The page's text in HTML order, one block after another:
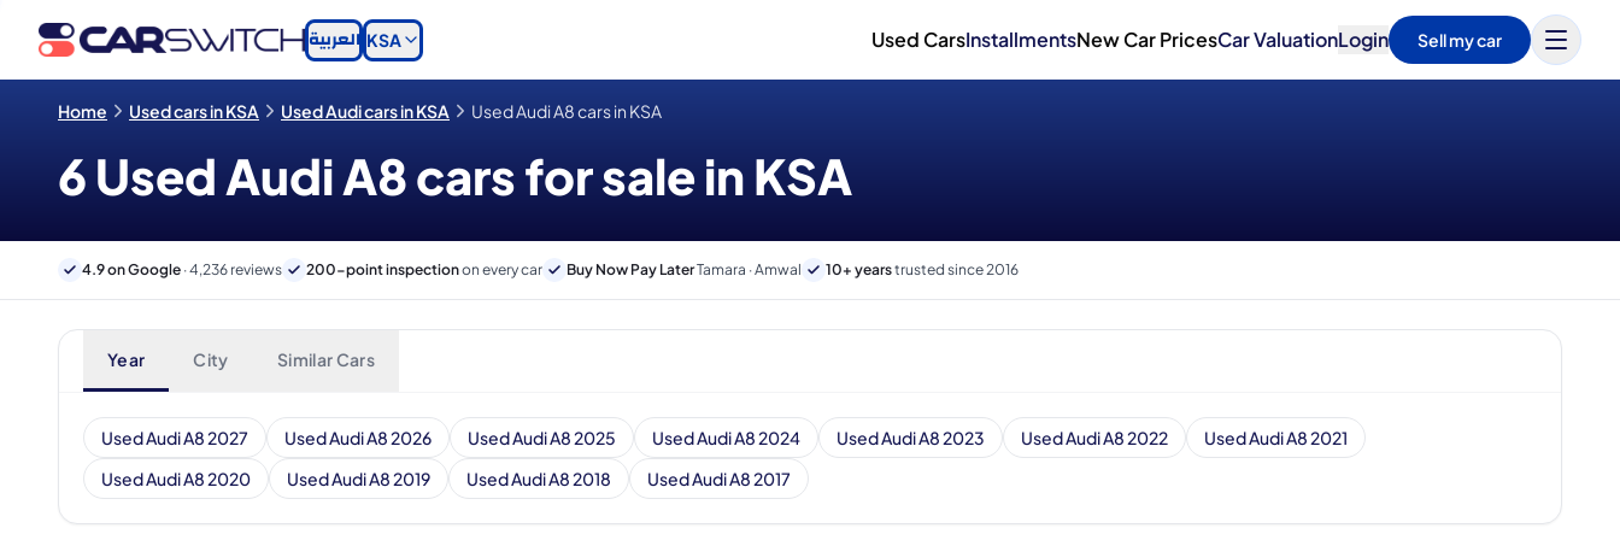
العربية KSA Used CarsInstallmentsNew Car PricesCar ValuationLogin Sell my car
Home Used cars in KSA Used Audi cars in KSA Used Audi A8 cars in KSA
6 Used Audi A8 cars for sale in KSA
4.9 on Google · 4,236 reviews 200-point inspectionon every car Buy Now Pay LaterTamara · Amwal 10+ yearstrusted since 2016
Year City Similar Cars
Used Audi A8 2027 Used Audi A8 2026 Used Audi A8 2025 Used Audi A8 2024 Used Audi A8 2023 Used Audi A8 2022
Used Audi A8 2021
Used Audi A8 2020
Used Audi A8 2019 Used Audi A8 2018 Used Audi A8 2017